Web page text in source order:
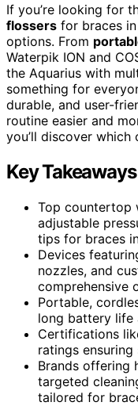
If you’re looking for
flossers for braces
options. From
Waterpik ION and
the Aquarius with
something for
durable, and user-
routine easier and
you’ll discover which
Key Takeaways
Top countertop
adjustable
tips for braces
Devices
nozzles, and
comprehensive
Portable,
long battery life
Certifications
ratings
Brands offering
targeted
tailored for